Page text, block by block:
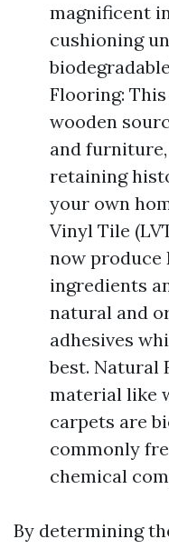
magnificent
cushioning
Flooring:
wooden
and
retaining
your own
Vinyl Tile
now produce
ingredients
natural and
adhesives
best. Natural
material like
carpets are
commonly
chemical
By determining